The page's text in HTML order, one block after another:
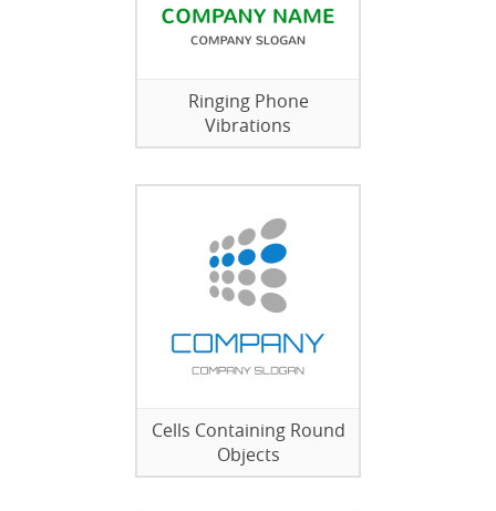
Ringing Phone
Vibrations
Cells Containing Round
Objects